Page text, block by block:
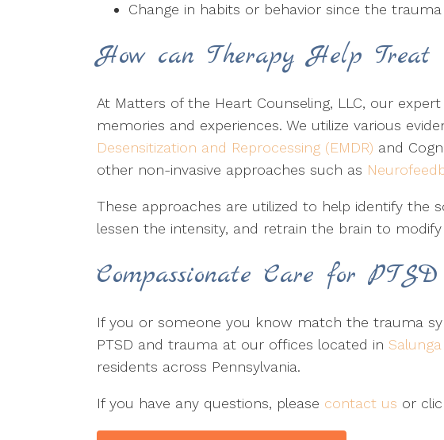
Change in habits or behavior since the trauma
How can Therapy Help Treat
At Matters of the Heart Counseling, LLC, our
memories and experiences. We utilize various
Desensitization and Reprocessing (EMDR) and
other non-invasive approaches such as
These approaches are utilized to help identify the
lessen the intensity, and retrain the brain to
Compassionate Care for
If you or someone you know match the trauma
PTSD and trauma at our offices located in Salunga
residents across Pennsylvania.
If you have any questions, please contact us or